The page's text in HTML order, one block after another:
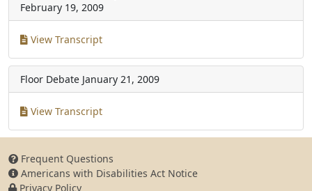
February 19, 2009
View Transcript
Floor Debate January 21, 2009
View Transcript
Frequent Questions
Americans with Disabilities Act Notice
Privacy Policy